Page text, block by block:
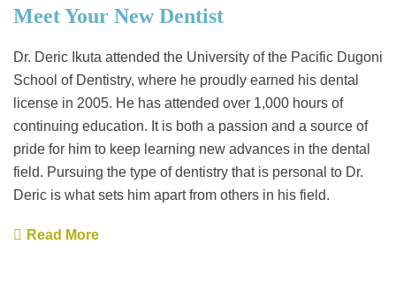
Meet Your New Dentist
Dr. Deric Ikuta attended the University of the Pacific Dugoni
School of Dentistry, where he proudly earned his dental
license in 2005. He has attended over 1,000 hours of
continuing education. It is both a passion and a source of
pride for him to keep learning new advances in the dental
field. Pursuing the type of dentistry that is personal to Dr.
Deric is what sets him apart from others in his field.
Read More